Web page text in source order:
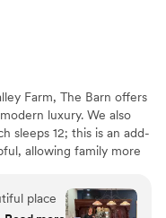
Farm, The Barn offers
luxury. We also
sleeps 12; this is an add-
allowing family more
The Barn is the
events. Our team
place